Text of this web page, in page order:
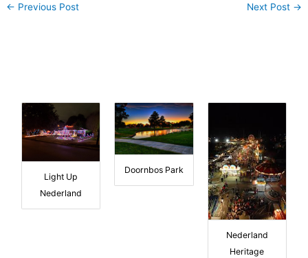
← Previous Post Next Post →
Light Up
Nederland
Doornbos Park
Nederland
Heritage